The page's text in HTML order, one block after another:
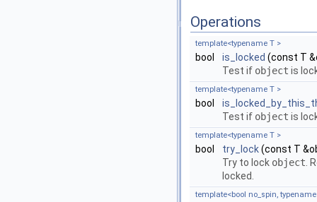
Operations
template<typename T >
bool is_locked (const T
Test if object is
template<typename T >
bool
Test if object is
template<typename T >
bool try_lock(const T
Try to lock object .
locked.
template<bool no_spin,